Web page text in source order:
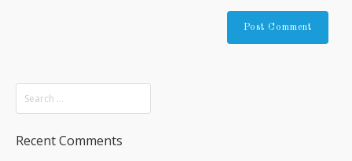
Recent Comments